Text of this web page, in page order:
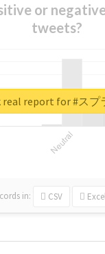
or
tweets?
in: CSV
real report for #スプ